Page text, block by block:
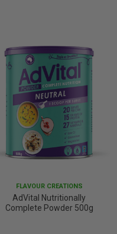
FLAVOUR CREATIONS
AdVital Nutritionally
Complete Powder 500g